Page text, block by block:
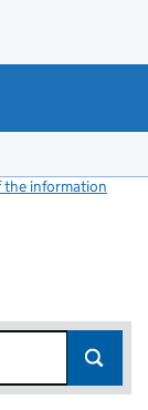
the information